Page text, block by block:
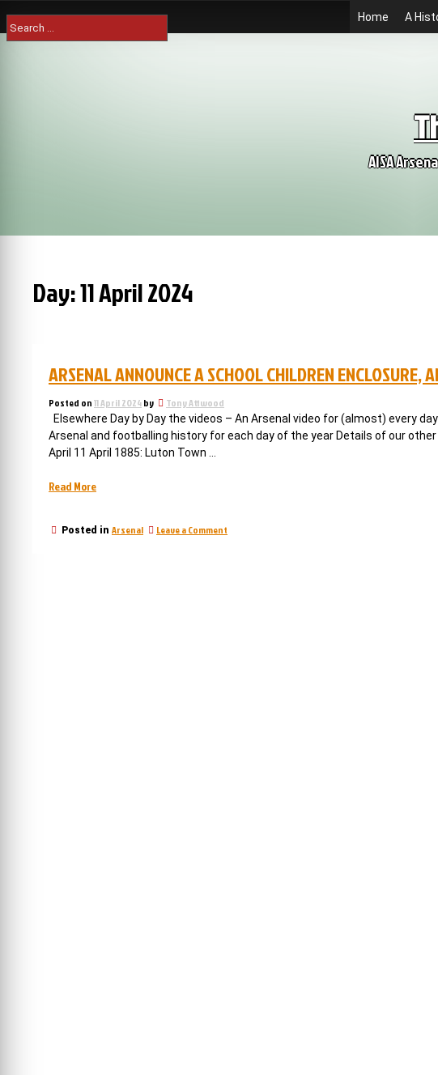
to
content
Search
for:
Home A
AISA
Day:11 April 2024
ARSENAL ANNOUNCE A SCHOOL CHILDREN ENCLOSURE,
Posted on11 April 2024by Tony Attwood
Elsewhere Day by Day the videos – An Arsenal video for (almost) every
Arsenal and footballing history for each day of the year Details of our
April 11 April 1885: Luton Town …
Read More“Arsenal
school
Posted in Arsenal Leave a Comment